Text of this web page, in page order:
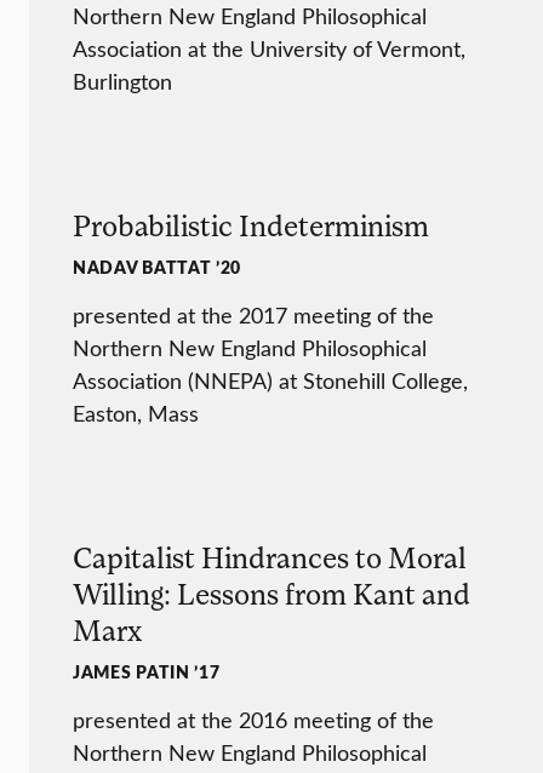
Northern New England Philosophical
Association at the University of Vermont,
Burlington
Probabilistic Indeterminism
NADAV BATTAT ’20
presented at the 2017 meeting of the
Northern New England Philosophical
Association (NNEPA) at Stonehill College,
Easton, Mass
Capitalist Hindrances to Moral
Willing: Lessons from Kant and
Marx
JAMES PATIN ’17
presented at the 2016 meeting of the
Northern New England Philosophical